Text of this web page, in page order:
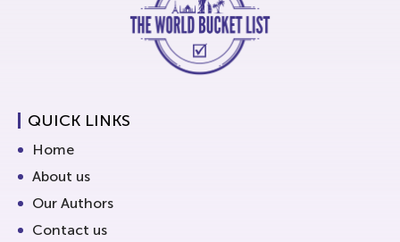
QUICK LINKS
Home
About us
Our Authors
Contact us